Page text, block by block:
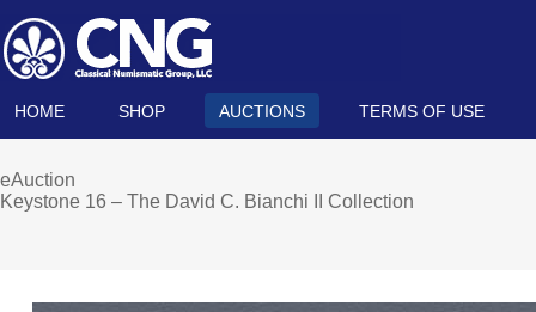
HOME SHOP AUCTIONS TERMS OF USE
eAuction
Keystone 16 – The David C. Bianchi II Collection